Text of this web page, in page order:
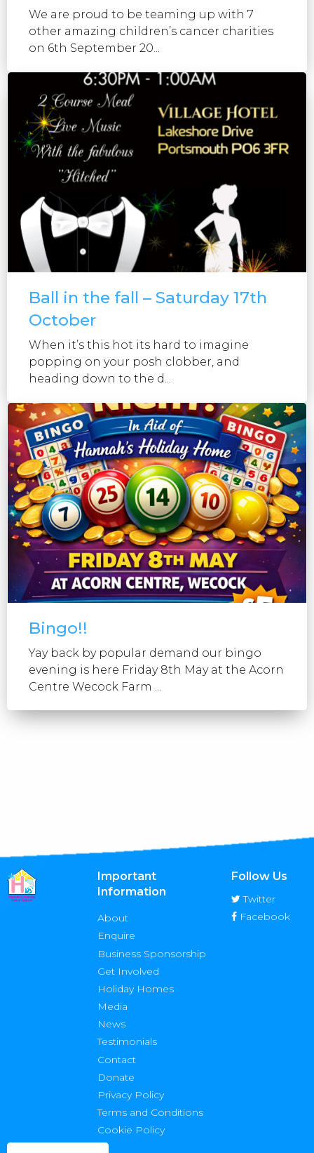
We are proud to be teaming up with 7
other amazing children’s cancer charities
on 6th September 20...
Ball in the fall – Saturday 17th
October
When it’s this hot its hard to imagine
popping on your posh clobber, and
heading down to the d...
Bingo!!
Yay back by popular demand our bingo
evening is here Friday 8th May at the Acorn
Centre Wecock Farm ...
Important
Information
About
Enquire
Business Sponsorship
Get Involved
Holiday Homes
Media
News
Testimonials
Contact
Donate
Privacy Policy
Terms and Conditions
Cookie Policy
Follow Us
Twitter
Facebook